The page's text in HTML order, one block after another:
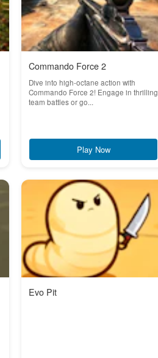
Commando Force 2
Dive into high-octane action with
Commando Force 2! Engage in thrilling
team battles or go...
Play Now
Evo Pit